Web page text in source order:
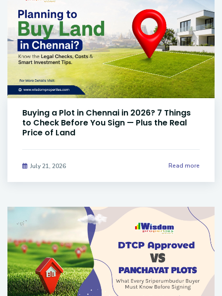
Buying a Plot in Chennai in 2026? 7 Things
to Check Before You Sign — Plus the Real
Price of Land
July 21, 2026 Read more